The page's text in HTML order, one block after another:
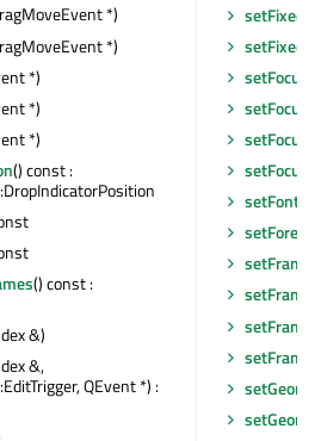
*)
*)
*)
*)
*)
() const :
() const :
&)
&,
QEvent *) :
setFocus
setFocus
setFont